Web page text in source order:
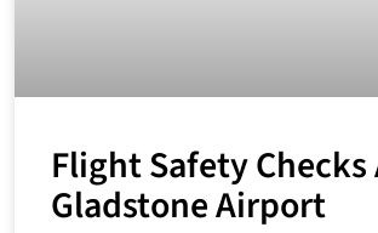
Flight Safety Checks
Gladstone Airport